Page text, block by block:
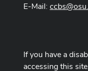
E-Mail:
If you have a
accessing this